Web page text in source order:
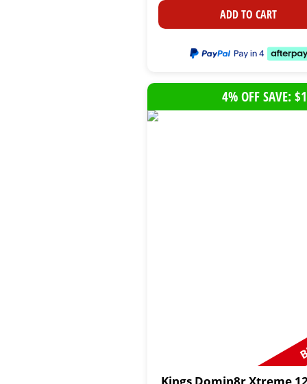
ADD TO CART
4% OFF SAVE: